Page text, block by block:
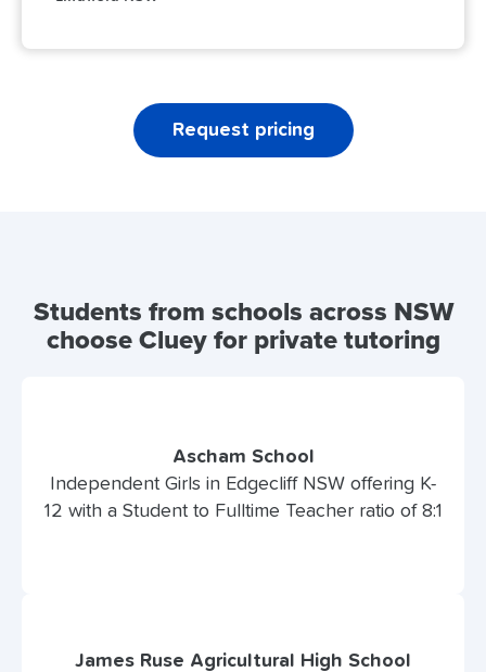
Request pricing
Students from schools across NSW
choose Cluey for private tutoring
Ascham School
Independent Girls in Edgecliff NSW offering K-
12 with a Student to Fulltime Teacher ratio of 8:1
James Ruse Agricultural High School